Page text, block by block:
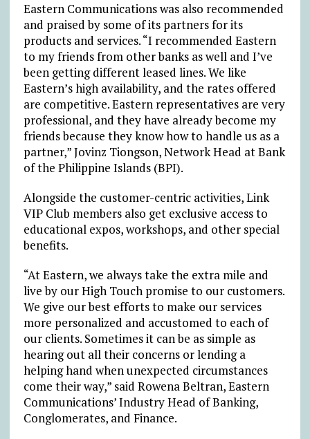
Eastern Communications was also recommended
and praised by some of its partners for its
products and services. “I recommended Eastern
to my friends from other banks as well and I’ve
been getting different leased lines. We like
Eastern’s high availability, and the rates offered
are competitive. Eastern representatives are very
professional, and they have already become my
friends because they know how to handle us as a
partner,” Jovinz Tiongson, Network Head at Bank
of the Philippine Islands (BPI).
Alongside the customer-centric activities, Link
VIP Club members also get exclusive access to
educational expos, workshops, and other special
benefits.
“At Eastern, we always take the extra mile and
live by our High Touch promise to our customers.
We give our best efforts to make our services
more personalized and accustomed to each of
our clients. Sometimes it can be as simple as
hearing out all their concerns or lending a
helping hand when unexpected circumstances
come their way,” said Rowena Beltran, Eastern
Communications’ Industry Head of Banking,
Conglomerates, and Finance.